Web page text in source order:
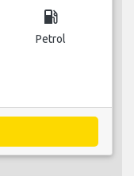
local_gas_station
Petrol